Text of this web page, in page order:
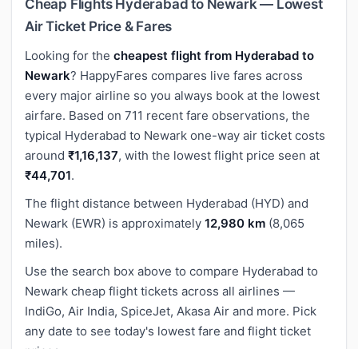
Cheap Flights Hyderabad to Newark — Lowest
Air Ticket Price & Fares
Looking for the cheapest flight from Hyderabad to
Newark? HappyFares compares live fares across
every major airline so you always book at the lowest
airfare. Based on 711 recent fare observations, the
typical Hyderabad to Newark one-way air ticket costs
around ₹1,16,137, with the lowest flight price seen at
₹44,701.
The flight distance between Hyderabad (HYD) and
Newark (EWR) is approximately 12,980 km (8,065
miles).
Use the search box above to compare Hyderabad to
Newark cheap flight tickets across all airlines —
IndiGo, Air India, SpiceJet, Akasa Air and more. Pick
any date to see today's lowest fare and flight ticket